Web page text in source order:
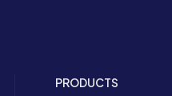
PRODUCTS